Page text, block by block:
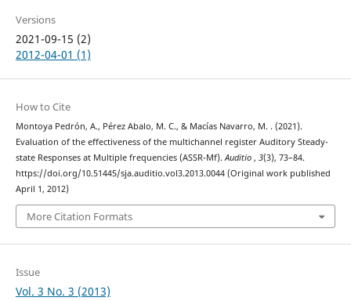
Versions
2021-09-15 (2)
2012-04-01 (1)
How to Cite
Montoya Pedrón, A., Pérez Abalo, M. C., & Macías Navarro, M. . (2021).
Evaluation of the effectiveness of the multichannel register Auditory Steady-
state Responses at Multiple frequencies (ASSR-Mf).Auditio , 3(3), 73–84.
https://doi.org/10.51445/sja.auditio.vol3.2013.0044 (Original work published
April 1, 2012)
More Citation Formats
Issue
Vol. 3 No. 3 (2013)